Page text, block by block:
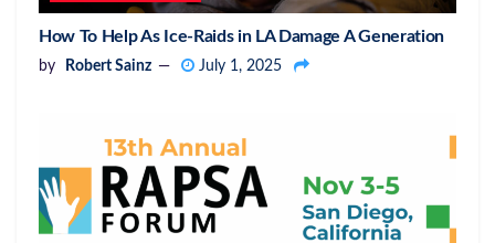
How To Help As Ice-Raids in LA Damage A Generation
by Robert Sainz July 1, 2025